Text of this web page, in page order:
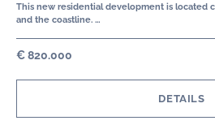
This new residential development is located
and the coastline. …
€ 820.000
DETAILS